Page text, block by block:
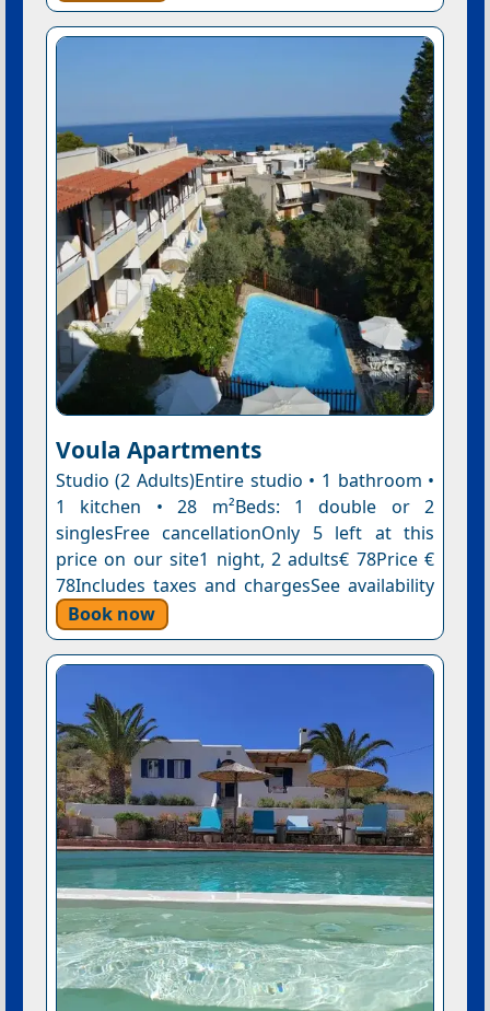
Voula Apartments
Studio (2 Adults)Entire studio • 1 bathroom •
1 kitchen • 28 m²Beds: 1 double or 2
singlesFree cancellationOnly 5 left at this
price on our site1 night, 2 adults€ 78Price €
78Includes taxes and chargesSee availability
Book now